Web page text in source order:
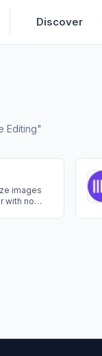
Discover
Editing"
images
with no